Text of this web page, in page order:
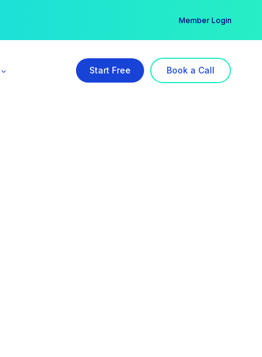
Member Login
Start Free Book a Call